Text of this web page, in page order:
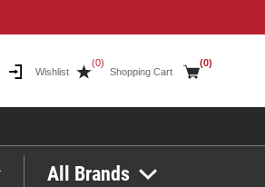
Wishlist
(0)
Shopping Cart
(0)
All Brands